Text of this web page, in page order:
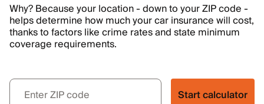
Why? Because your location - down to your ZIP code -
helps determine how much your car insurance will cost,
thanks to factors like crime rates and state minimum
coverage requirements.
Start calculator